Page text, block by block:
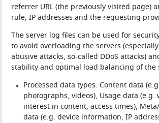
referrer URL (the previously visited page)
rule, IP addresses and the requesting
The server log files can be used for
to avoid overloading the servers
abusive attacks, so-called DDoS attacks)
stability and optimal load balancing of the
Processed data types: Content data
photographs, videos), Usage data (e.g.
interest in content, access times),
data (e.g. device information, IP